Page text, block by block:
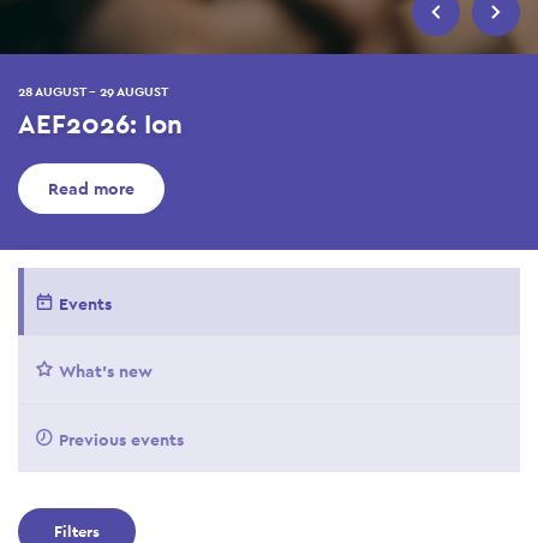
28 AUGUST - 29 AUGUST
AEF2026: Ion
Read more
Events
What's new
Previous events
Filters